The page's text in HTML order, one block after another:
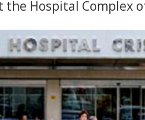
the Hospital Complex